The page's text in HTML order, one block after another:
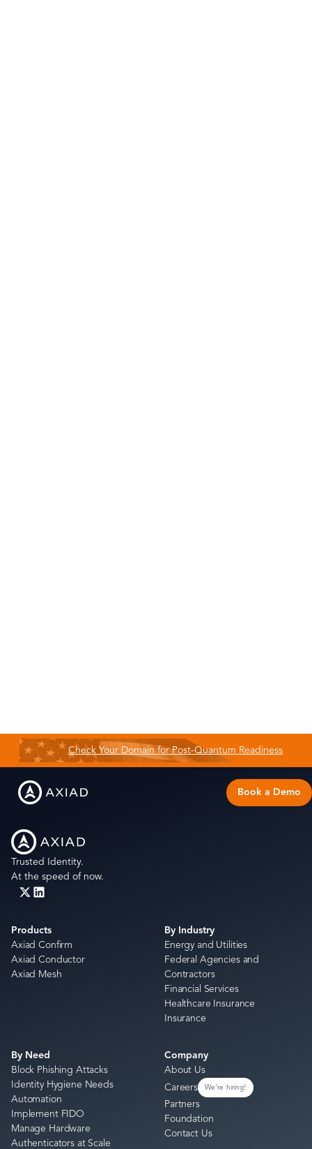
Check Your Domain for Post-Quantum Readiness
Book a Demo
Trusted Identity.
At the speed of now.
Products
Axiad Confirm
Axiad Conductor
Axiad Mesh
By Industry
Energy and Utilities
Federal Agencies and
Contractors
Financial Services
Healthcare Insurance
Insurance
By Need
Block Phishing Attacks
Identity Hygiene Needs
Automation
Implement FIDO
Manage Hardware
Authenticators at Scale
Company
About Us
Careers
We're hiring!
Partners
Foundation
Contact Us